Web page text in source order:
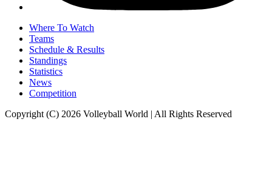
Where To Watch
Teams
Schedule & Results
Standings
Statistics
News
Competition
Copyright (C) 2026 Volleyball World | All Rights Reserved